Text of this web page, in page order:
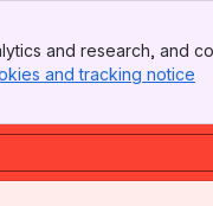
and research, and
and tracking notice